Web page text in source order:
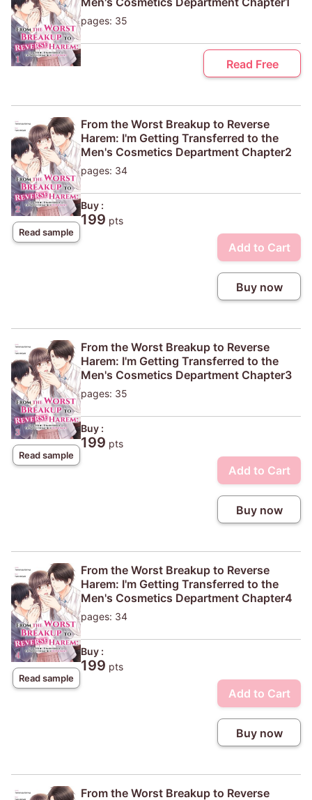
pages: 35
Read Free
Read sample
From the Worst Breakup to Reverse
Harem: I'm Getting Transferred to the
Men's Cosmetics Department Chapter2
pages: 34
Buy :
199 pts
Add to Cart
Buy now
Read sample
From the Worst Breakup to Reverse
Harem: I'm Getting Transferred to the
Men's Cosmetics Department Chapter3
pages: 35
Buy :
199 pts
Add to Cart
Buy now
Read sample
From the Worst Breakup to Reverse
Harem: I'm Getting Transferred to the
Men's Cosmetics Department Chapter4
pages: 34
Buy :
199 pts
Add to Cart
Buy now
From the Worst Breakup to Reverse